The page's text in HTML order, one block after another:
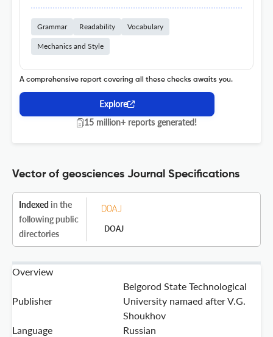
Grammar Readability Vocabulary
Mechanics and Style
A comprehensive report covering all these checks awaits you.
Explore
15 million+ reports generated!
Vector of geosciences Journal Specifications
Indexed in the
following public
directories
DOAJ
Overview
Publisher
Belgorod State Technological
University namaed after V.G.
Shoukhov
Language
Russian